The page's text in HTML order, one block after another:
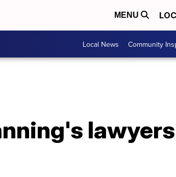
MENU
Local News Community